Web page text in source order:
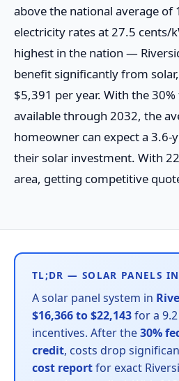
above the national average of
electricity rates at 27.5
highest in the nation —
benefit significantly from
$5,391 per year. With the
available through 2032, the
homeowner can expect a 3.6-
their solar investment. With
area, getting competitive
TL;DR — SOLAR PANELS
A solar panel system in
$16,366 to $22,143for a
incentives. After the30%
credit, costs drop
cost reportfor exact